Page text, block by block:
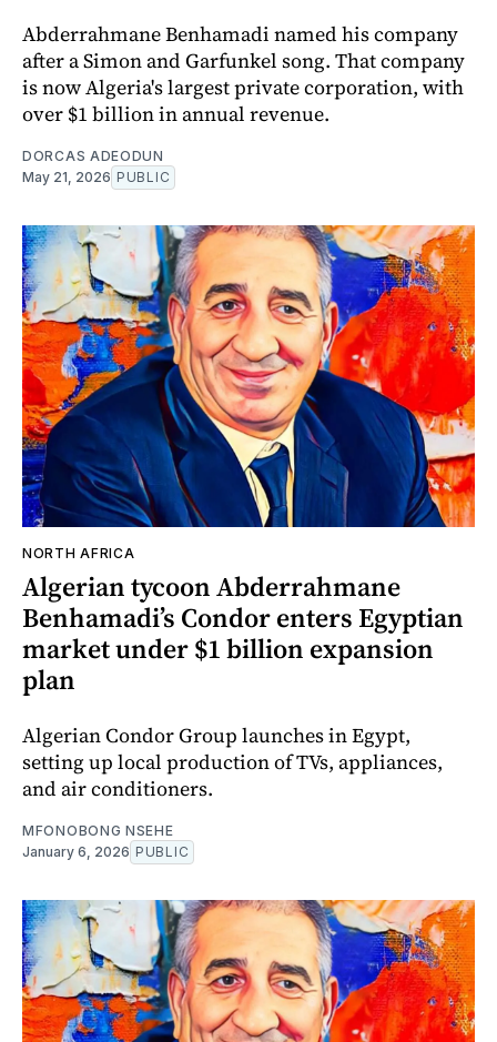
Abderrahmane Benhamadi named his company
after a Simon and Garfunkel song. That company
is now Algeria's largest private corporation, with
over $1 billion in annual revenue.
DORCAS ADEODUN
May 21, 2026 PUBLIC
NORTH AFRICA
Algerian tycoon Abderrahmane
Benhamadi’s Condor enters Egyptian
market under $1 billion expansion
plan
Algerian Condor Group launches in Egypt,
setting up local production of TVs, appliances,
and air conditioners.
MFONOBONG NSEHE
January 6, 2026 PUBLIC